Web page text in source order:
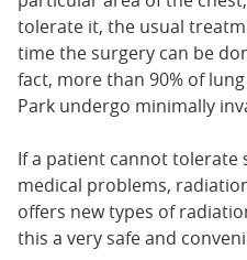
tolerate it, the usual
time the surgery can be
fact, more than 90% of
Park undergo minimally
If a patient cannot
medical problems,
offers new types of
this a very safe and